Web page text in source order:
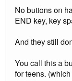
No buttons on
END key, key
And they still
You call this a
for teens.